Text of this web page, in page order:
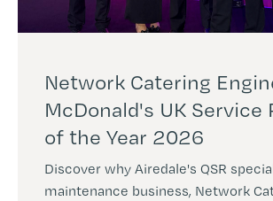
Network Catering
McDonald's UK Service
of the Year 2026
Discover why Airedale's QSR
maintenance business, Network